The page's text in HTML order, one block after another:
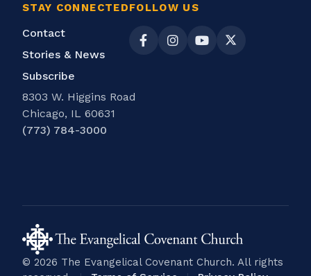
STAY CONNECTED
Contact
Stories & News
Subscribe
FOLLOW US
8303 W. Higgins Road
Chicago, IL 60631
(773) 784-3000
© 2026 The Evangelical Covenant Church. All rights